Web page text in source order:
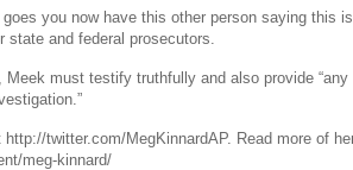
you now have this other person saying this
state and federal prosecutors.
Meek must testify truthfully and also provide
http://twitter.com/MegKinnardAP. Read more of
meg-kinnard/